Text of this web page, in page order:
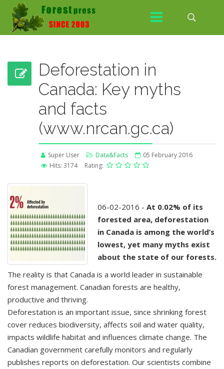
Deforestation in
Canada: Key myths
and facts
(www.nrcan.gc.ca)
Super User Data&Facts
05 February 2016
Hits: 3174
Rating:
06-02-2016 - At 0.02% of its
forested area, deforestation
in Canada is among the world’s
lowest, yet many myths exist
about the state of our forests.
The reality is that Canada is a world leader in sustainable
forest management. Canadian forests are healthy,
productive and thriving.
Deforestation is an important issue, since shrinking forest
cover reduces biodiversity, affects soil and water quality,
impacts wildlife habitat and influences climate change. The
Canadian government carefully monitors and regularly
publishes reports on deforestation. Our scientists combine